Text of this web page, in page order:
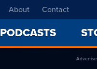
About Contact
PODCASTS